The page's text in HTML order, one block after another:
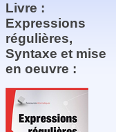
Livre :
Expressions
régulières,
Syntaxe et mise
en oeuvre :